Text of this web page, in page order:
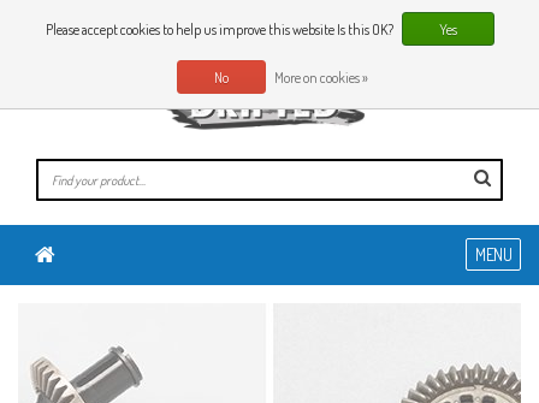
0 Articles
EN
MENU
Please accept cookies to help us improve this website Is this OK? Yes
No More on cookies »